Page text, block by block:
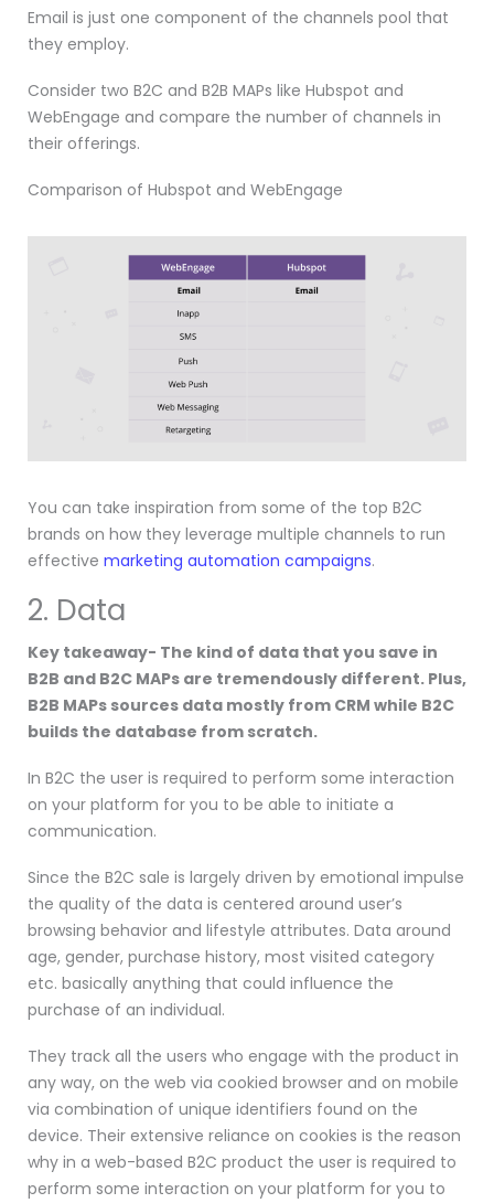
Email is just one component of the channels pool that
they employ.
Consider two B2C and B2B MAPs like Hubspot and
WebEngage and compare the number of channels in
their offerings.
Comparison of Hubspot and WebEngage
You can take inspiration from some of the top B2C
brands on how they leverage multiple channels to run
effective marketing automation campaigns.
2. Data
Key takeaway- The kind of data that you save in
B2B and B2C MAPs are tremendously different. Plus,
B2B MAPs sources data mostly from CRM while B2C
builds the database from scratch.
In B2C the user is required to perform some interaction
on your platform for you to be able to initiate a
communication.
Since the B2C sale is largely driven by emotional impulse
the quality of the data is centered around user’s
browsing behavior and lifestyle attributes. Data around
age, gender, purchase history, most visited category
etc. basically anything that could influence the
purchase of an individual.
They track all the users who engage with the product in
any way, on the web via cookied browser and on mobile
via combination of unique identifiers found on the
device. Their extensive reliance on cookies is the reason
why in a web-based B2C product the user is required to
perform some interaction on your platform for you to